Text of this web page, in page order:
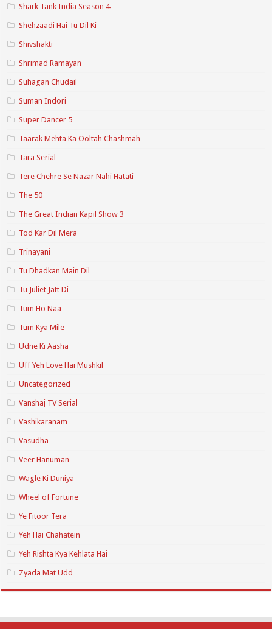
Shark Tank India Season 4
Shehzaadi Hai Tu Dil Ki
Shivshakti
Shrimad Ramayan
Suhagan Chudail
Suman Indori
Super Dancer 5
Taarak Mehta Ka Ooltah Chashmah
Tara Serial
Tere Chehre Se Nazar Nahi Hatati
The 50
The Great Indian Kapil Show 3
Tod Kar Dil Mera
Trinayani
Tu Dhadkan Main Dil
Tu Juliet Jatt Di
Tum Ho Naa
Tum Kya Mile
Udne Ki Aasha
Uff Yeh Love Hai Mushkil
Uncategorized
Vanshaj TV Serial
Vashikaranam
Vasudha
Veer Hanuman
Wagle Ki Duniya
Wheel of Fortune
Ye Fitoor Tera
Yeh Hai Chahatein
Yeh Rishta Kya Kehlata Hai
Zyada Mat Udd